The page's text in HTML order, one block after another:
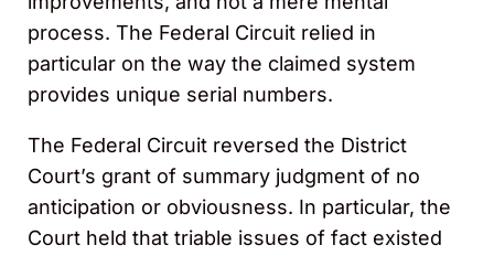
process. The Federal Circuit relied in
particular on the way the claimed system
provides unique serial numbers.
The Federal Circuit reversed the District
Court’s grant of summary judgment of no
anticipation or obviousness. In particular, the
Court held that triable issues of fact existed